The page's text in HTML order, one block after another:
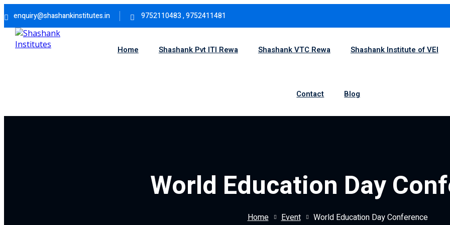
to
content
enquiry@shashankinstitutes.in 9752110483 , 9752411481
Home Shashank Pvt ITI Rewa Shashank VTC Rewa Shashank Institute of VEI
Contact Blog
World Education Day
Home Event World Education Day Conference